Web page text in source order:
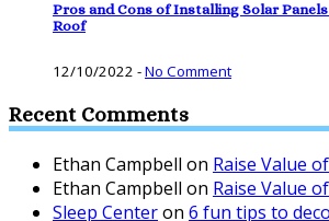
Pros and Cons of Installing Solar Panels
Roof
12/10/2022 -No Comment
Recent Comments
Ethan Campbell on Raise Value
Ethan Campbell on Raise Value
Sleep Centeron 6 fun tips to